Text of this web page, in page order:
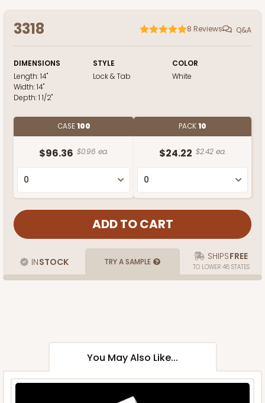
3318 8 Reviews Q&A
DIMENSIONS
Length:14"
Width:14"
Depth:1 1/2"
STYLE
Lock & Tab
COLOR
White
CASE100
$96.36 $0.96 ea.
PACK10
$24.22 $2.42 ea.
INSTOCK TRY A SAMPLE SHIPSFREE
TO LOWER 48 STATES
You May Also Like...